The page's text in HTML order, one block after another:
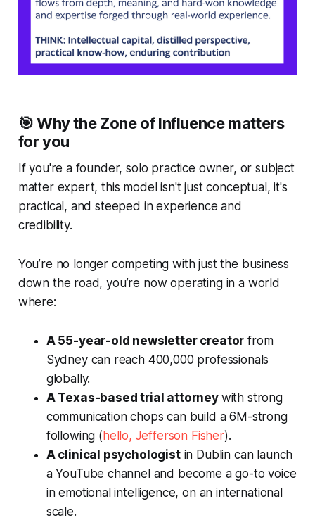
🎯 Why the Zone of Influence matters
for you
If you're a founder, solo practice owner, or subject
matter expert, this model isn't just conceptual, it's
practical, and steeped in experience and
credibility.
You’re no longer competing with just the business
down the road, you’re now operating in a world
where:
A 55-year-old newsletter creator from
Sydney can reach 400,000 professionals
globally.
A Texas-based trial attorney with strong
communication chops can build a 6M-strong
following (hello, Jefferson Fisher).
A clinical psychologistin Dublin can launch
a YouTube channel and become a go-to voice
in emotional intelligence, on an international
scale.